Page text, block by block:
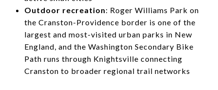
Outdoor recreation: Roger Williams Park on
the Cranston-Providence border is one of the
largest and most-visited urban parks in New
England, and the Washington Secondary Bike
Path runs through Knightsville connecting
Cranston to broader regional trail networks